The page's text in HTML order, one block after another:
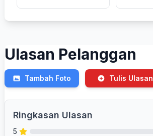
Ulasan Pelanggan
Tambah Foto Tulis Ulasan
Ringkasan Ulasan
5